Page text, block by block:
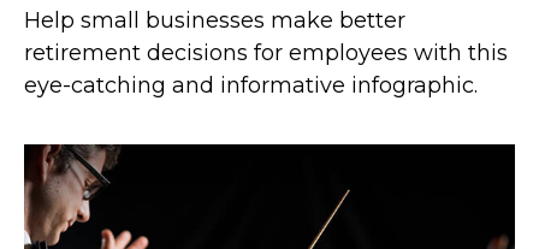
Help small businesses make better
retirement decisions for employees with this
eye-catching and informative infographic.